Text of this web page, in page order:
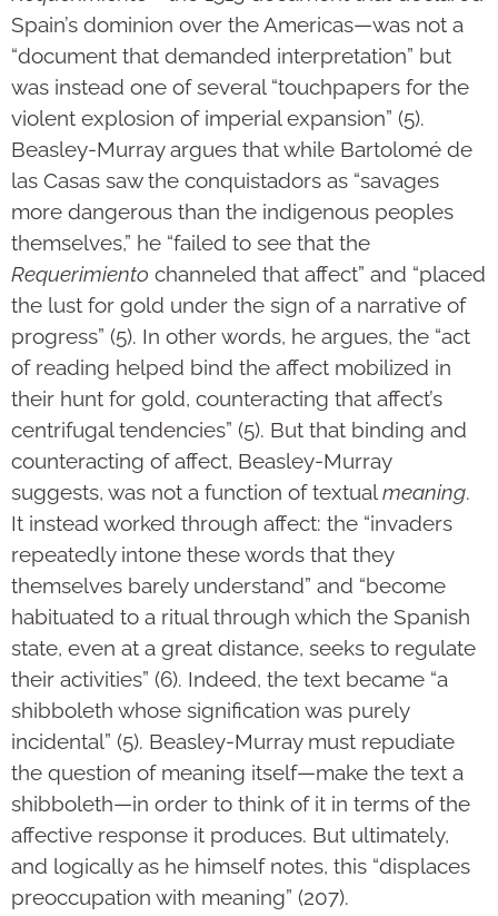
Spain’s dominion over the Americas—was not a
“document that demanded interpretation” but
was instead one of several “touchpapers for the
violent explosion of imperial expansion” (5).
Beasley-Murray argues that while Bartolomé de
las Casas saw the conquistadors as “savages
more dangerous than the indigenous peoples
themselves,” he “failed to see that the
Requerimiento channeled that affect” and “placed
the lust for gold under the sign of a narrative of
progress” (5). In other words, he argues, the “act
of reading helped bind the affect mobilized in
their hunt for gold, counteracting that affect’s
centrifugal tendencies” (5). But that binding and
counteracting of affect, Beasley-Murray
suggests, was not a function of textualmeaning.
It instead worked through affect: the “invaders
repeatedly intone these words that they
themselves barely understand” and “become
habituated to a ritual through which the Spanish
state, even at a great distance, seeks to regulate
their activities” (6). Indeed, the text became “a
shibboleth whose signification was purely
incidental” (5). Beasley-Murray must repudiate
the question of meaning itself—make the text a
shibboleth—in order to think of it in terms of the
affective response it produces. But ultimately,
and logically as he himself notes, this “displaces
preoccupation with meaning” (207).